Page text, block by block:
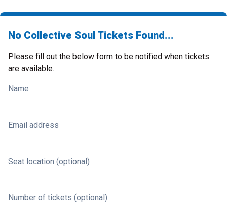
No Collective Soul Tickets Found...
Please fill out the below form to be notified when tickets
are available.
Name
Email address
Seat location (optional)
Number of tickets (optional)